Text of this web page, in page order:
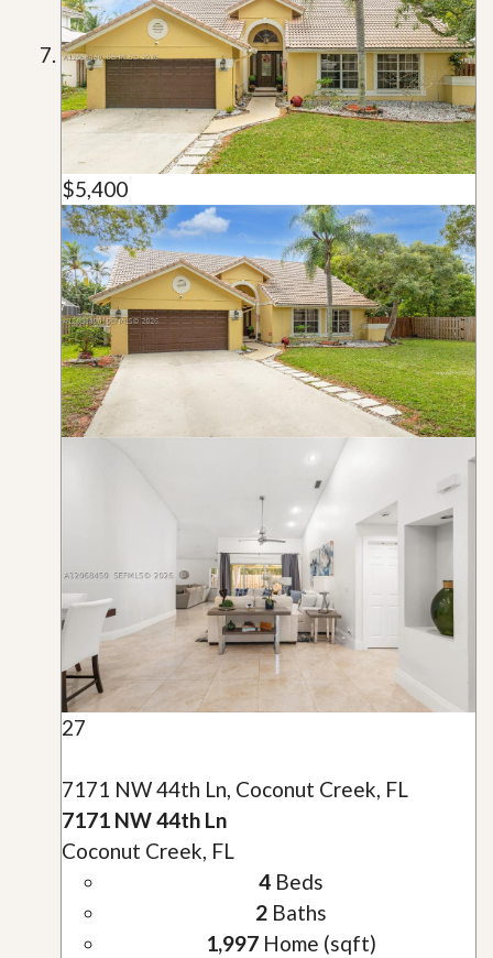
$5,400
27
7171 NW 44th Ln, Coconut Creek, FL
7171 NW 44th Ln
Coconut Creek, FL
4Beds
2Baths
1,997Home (sqft)